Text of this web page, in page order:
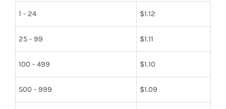
1 - 24 $1.12
25 - 99 $1.11
100 - 499 $1.10
500 - 999 $1.09